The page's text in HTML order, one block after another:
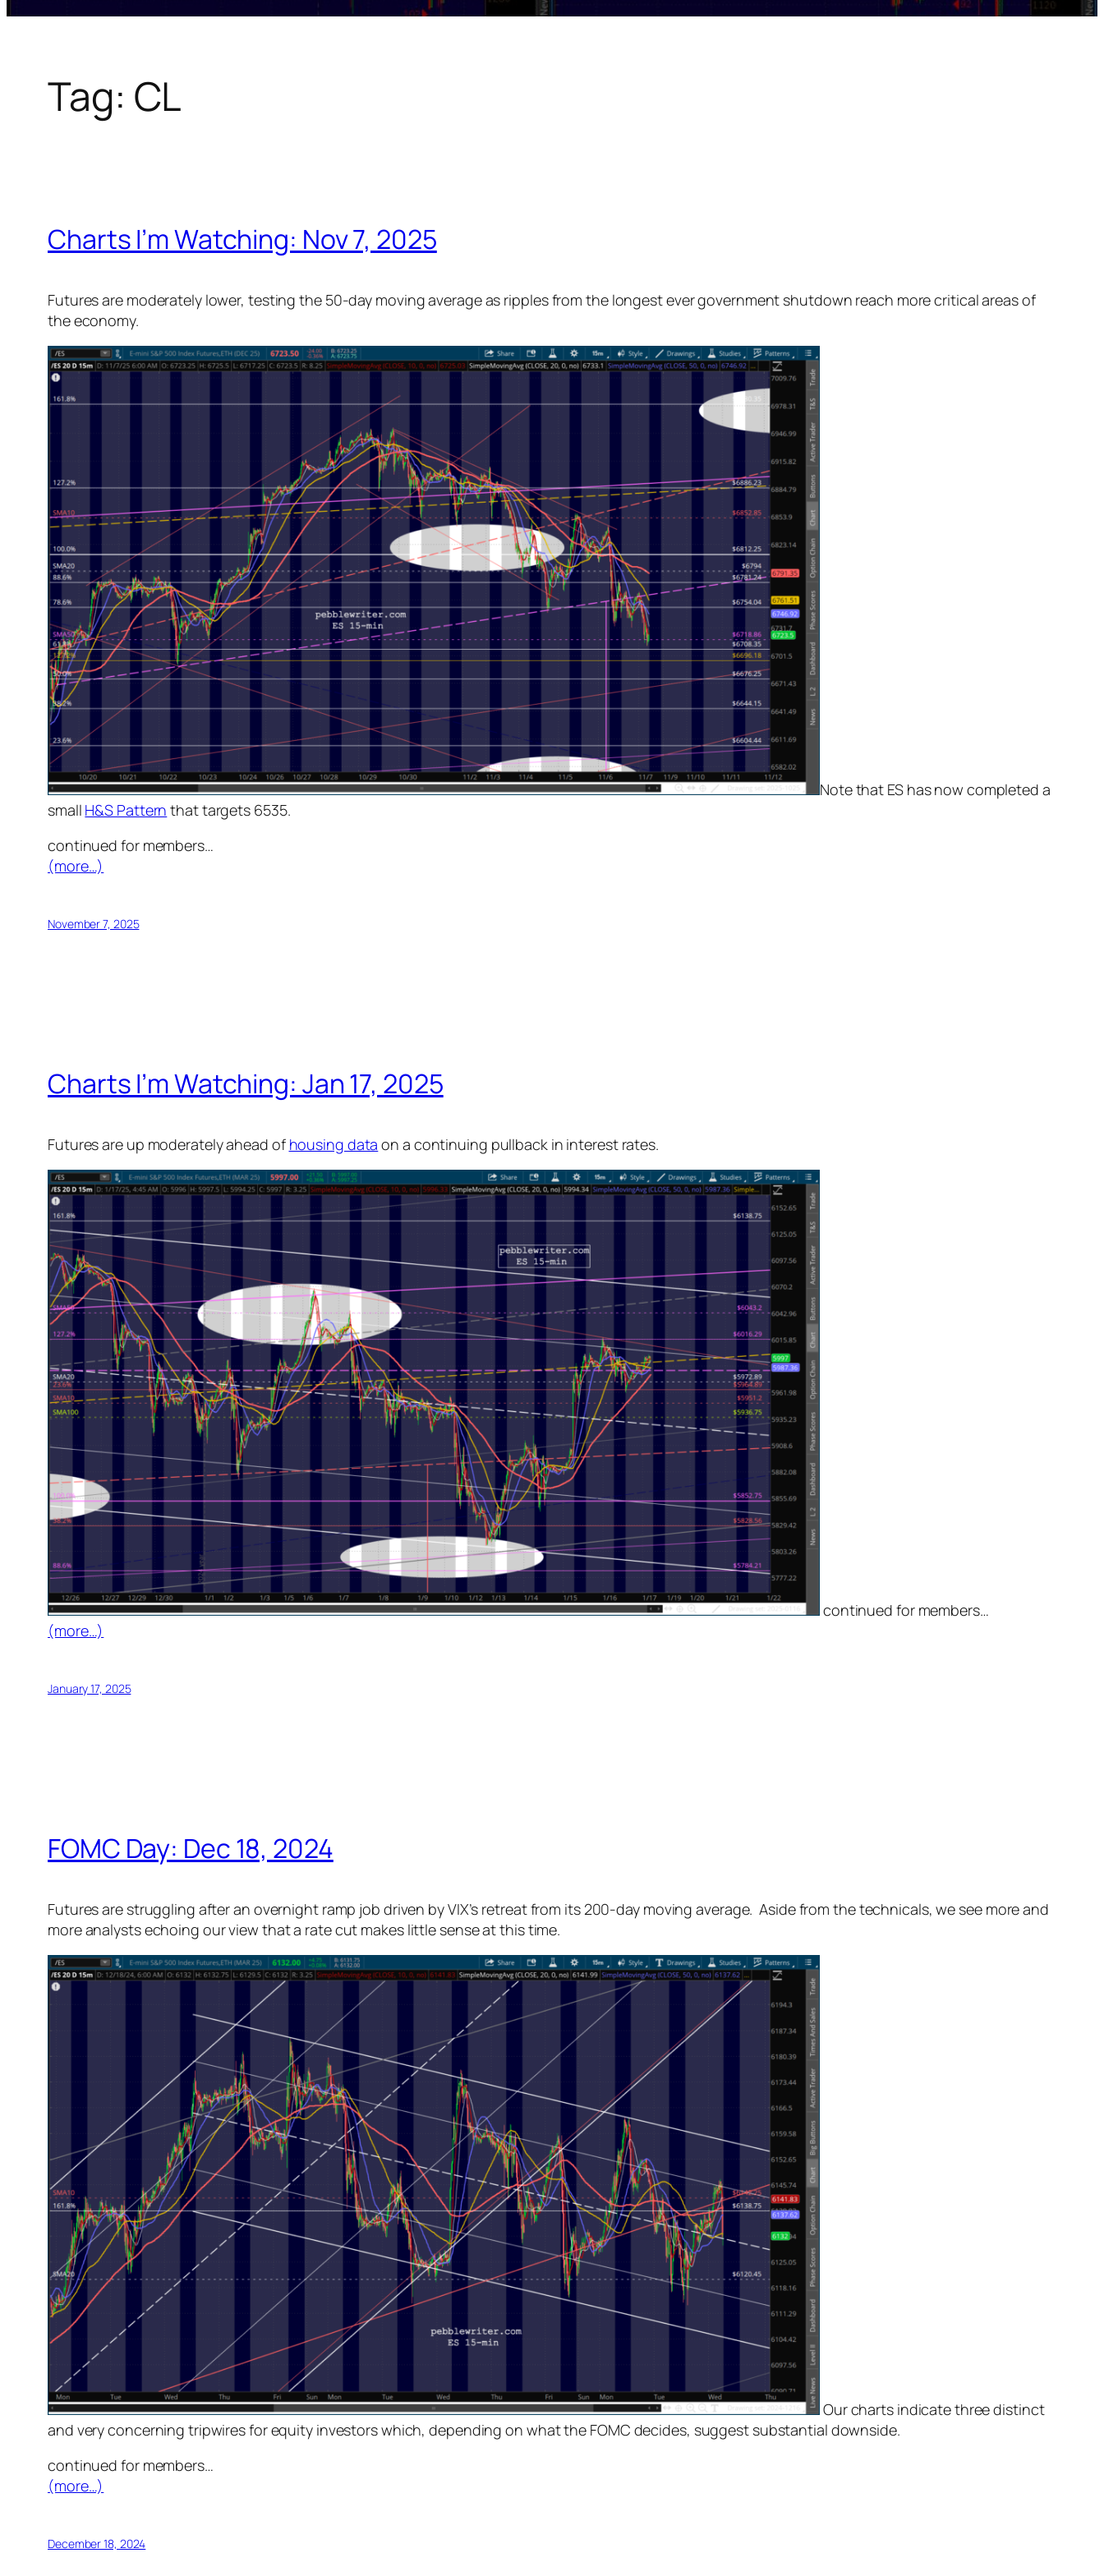
Tag: CL
Charts I’m Watching: Nov 7, 2025
Futures are moderately lower, testing the 50-day moving average as ripples from the longest ever government shutdown reach more critical areas of
the economy.
Note that ES has now completed a
small H&S Pattern that targets 6535.
continued for members…
(more…)
November 7, 2025
Charts I’m Watching: Jan 17, 2025
Futures are up moderately ahead of housing data on a continuing pullback in interest rates.
continued for members…
(more…)
January 17, 2025
FOMC Day: Dec 18, 2024
Futures are struggling after an overnight ramp job driven by VIX’s retreat from its 200-day moving average. Aside from the technicals, we see more and
more analysts echoing our view that a rate cut makes little sense at this time.
Our charts indicate three distinct
and very concerning tripwires for equity investors which, depending on what the FOMC decides, suggest substantial downside.
continued for members…
(more…)
December 18, 2024